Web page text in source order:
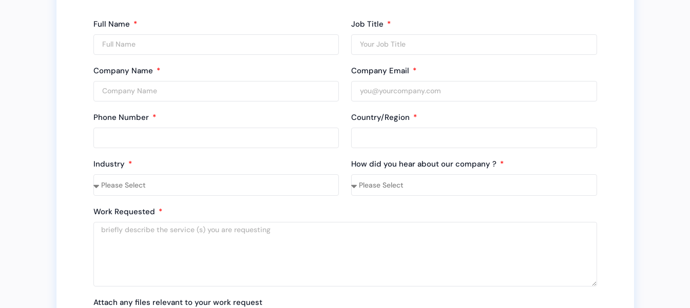
Full Name Job Title
Company Name Company Email
Phone Number Country/Region
Industry How did you hear about our company ?
Work Requested
Attach any files relevant to your work request